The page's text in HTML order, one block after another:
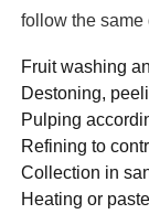
follow the
Fruit washing
Destoning,
Pulping
Refining to
Collection in
Heating or